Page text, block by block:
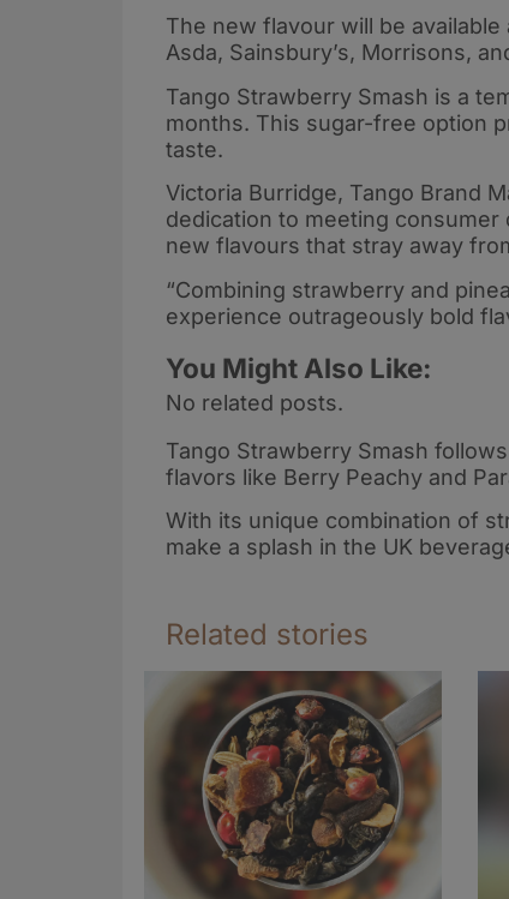
The new flavour will be
Asda, Sainsbury’s, Morrisons,
Tango Strawberry Smash is a
months. This sugar-free option
taste.
Victoria Burridge, Tango Brand
dedication to meeting consumer
new flavours that stray away
“Combining strawberry and
experience outrageously bold
You Might Also Like:
No related posts.
Tango Strawberry Smash
flavors like Berry Peachy and
With its unique combination of
make a splash in the UK
Related stories